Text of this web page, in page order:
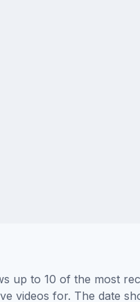
up to 10 of the most
videos for. The date